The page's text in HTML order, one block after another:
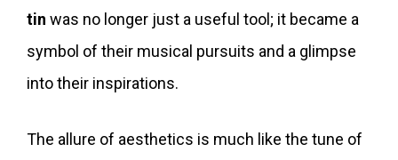
tin was no longer just a useful tool; it became a
symbol of their musical pursuits and a glimpse
into their inspirations.
The allure of aesthetics is much like the tune of